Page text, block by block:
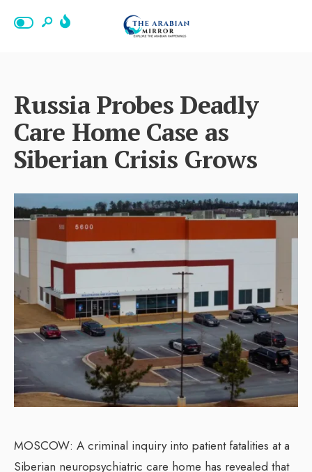
Russia Probes Deadly
Care Home Case as
Siberian Crisis Grows
MOSCOW: A criminal inquiry into patient fatalities at a
Siberian neuropsychiatric care home has revealed that